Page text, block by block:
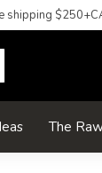
shipping
The